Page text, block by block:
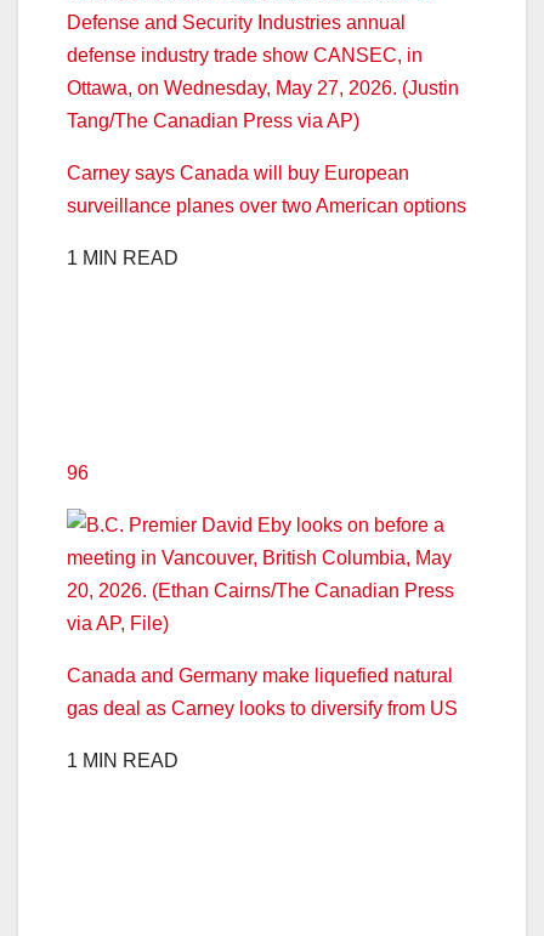
Carney says Canada will buy European
surveillance planes over two American options
1 MIN READ
96
Canada and Germany make liquefied natural
gas deal as Carney looks to diversify from US
1 MIN READ